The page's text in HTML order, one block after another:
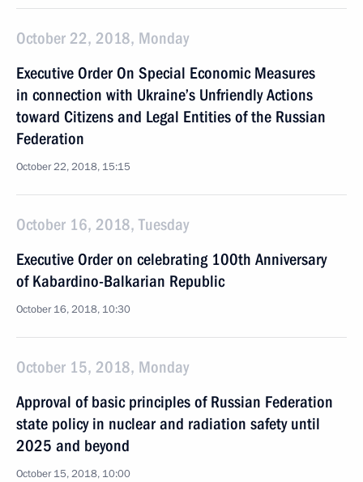
October 22, 2018, Monday
Executive Order On Special Economic Measures
in connection with Ukraine’s Unfriendly Actions
toward Citizens and Legal Entities of the Russian
Federation
October 22, 2018, 15:15
October 16, 2018, Tuesday
Executive Order on celebrating 100th Anniversary
of Kabardino-Balkarian Republic
October 16, 2018, 10:30
October 15, 2018, Monday
Approval of basic principles of Russian Federation
state policy in nuclear and radiation safety until
2025 and beyond
October 15, 2018, 10:00